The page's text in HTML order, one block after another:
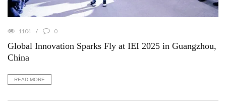
1104 0
Global Innovation Sparks Fly at IEI 2025 in Guangzhou,
China
READ MORE